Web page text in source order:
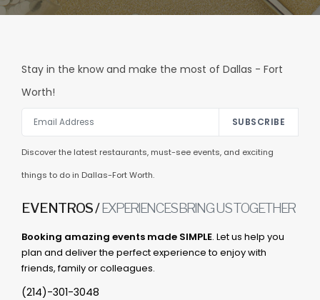
Stay in the know and make the most of Dallas - Fort
Worth!
SUBSCRIBE
Discover the latest restaurants, must-see events, and exciting
things to do in Dallas-Fort Worth.
EVENTROS /EXPERIENCES BRING US TOGETHER
Booking amazing events made SIMPLE. Let us help you
plan and deliver the perfect experience to enjoy with
friends, family or colleagues.
(214)-301-3048